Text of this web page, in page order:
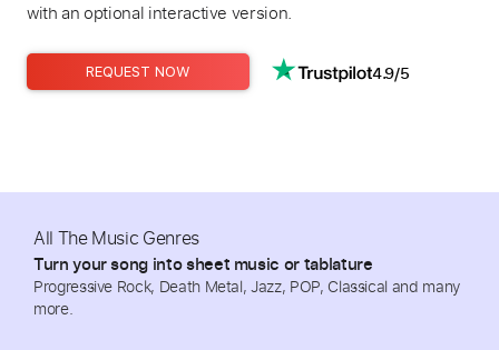
with an optional interactive version.
REQUEST NOW 4.9/5
All The Music Genres
Turn your song into sheet music or tablature
Progressive Rock, Death Metal, Jazz, POP, Classical and many
more.